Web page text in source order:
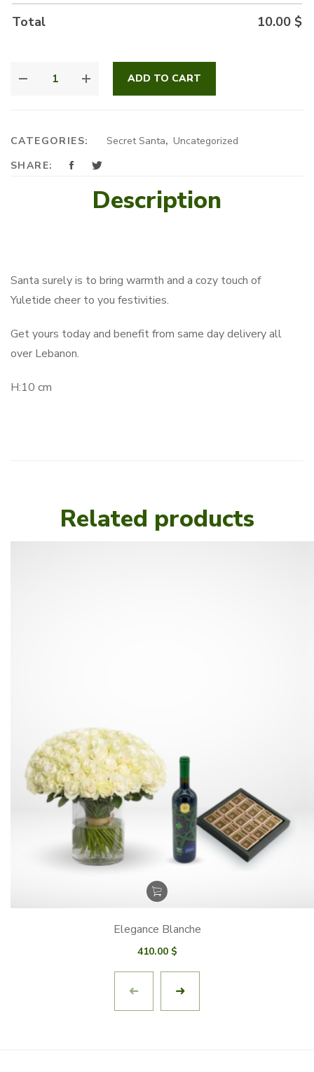
Total 10.00 $
ADD TO CART
CATEGORIES: Secret Santa, Uncategorized
SHARE:
Description
Santa surely is to bring warmth and a cozy touch of
Yuletide cheer to you festivities.
Get yours today and benefit from same day delivery all
over Lebanon.
H:10 cm
Related products
Elegance Blanche
410.00 $